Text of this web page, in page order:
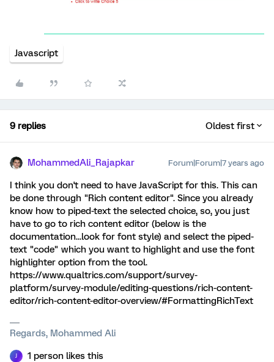
Javascript
9 replies Oldest first
MohammedAli_Rajapkar Forum|Forum|7 years ago
I think you don't need to have JavaScript for this. This can
be done through "Rich content editor". Since you already
know how to piped-text the selected choice, so, you just
have to go to rich content editor (below is the
documentation...look for font style) and select the piped-
text "code" which you want to highlight and use the font
highlighter option from the tool.
https://www.qualtrics.com/support/survey-
platform/survey-module/editing-questions/rich-content-
editor/rich-content-editor-overview/#FormattingRichText
Regards, Mohammed Ali
J 1 person likes this